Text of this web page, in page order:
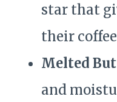
star that
their
Melted
and